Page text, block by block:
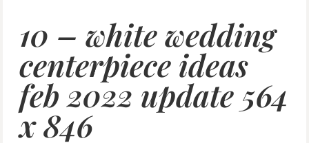
10 – white wedding
centerpiece ideas
feb 2022 update 564
x 846